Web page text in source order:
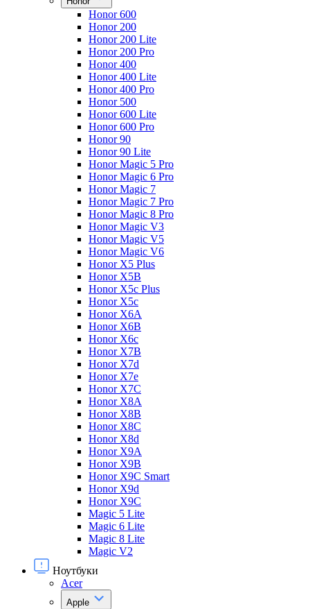
Honor 600
Honor 200
Honor 200 Lite
Honor 200 Pro
Honor 400
Honor 400 Lite
Honor 400 Pro
Honor 500
Honor 600 Lite
Honor 600 Pro
Honor 90
Honor 90 Lite
Honor Magic 5 Pro
Honor Magic 6 Pro
Honor Magic 7
Honor Magic 7 Pro
Honor Magic 8 Pro
Honor Magic V3
Honor Magic V5
Honor Magic V6
Honor X5 Plus
Honor X5B
Honor X5c Plus
Honor X5с
Honor X6A
Honor X6B
Honor X6c
Honor X7B
Honor X7d
Honor X7e
Honor X7С
Honor X8A
Honor X8B
Honor X8C
Honor X8d
Honor X9A
Honor X9B
Honor X9C Smart
Honor X9d
Honor X9С
Magic 5 Lite
Magic 6 Lite
Magic 8 Lite
Magic V2
Ноутбуки
Acer
Apple